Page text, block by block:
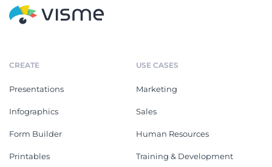
CREATE
Presentations
Infographics
Form Builder
Printables
USE CASES
Marketing
Sales
Human Resources
Training & Development